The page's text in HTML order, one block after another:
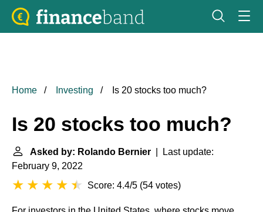
Home Investing Is 20 stocks too much?
Is 20 stocks too much?
Asked by: Rolando Bernier | Last update:
February 9, 2022
Score: 4.4/5 (54 votes)